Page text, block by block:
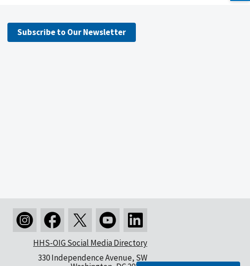
Subscribe to Our Newsletter
HHS-OIG Social Media Directory
330 Independence Avenue, SW